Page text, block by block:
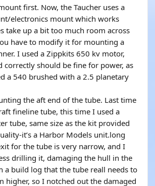
first. Now, the Taucher uses a
electronics mount which works
take up a bit too much room across
have to modify it for mounting a
I used a Zippkits 650 kv motor,
correctly should be fine for power, as
a 540 brushed with a 2.5 planetary
the aft end of the tube. Last time
fineline tube, this time I used a
tube, same size as the kit provided
it’s a Harbor Models unit.long
for the tube is very narrow, and I
drilling it, damaging the hull in the
a build log that the tube reall needs to
higher, so I notched out the damaged